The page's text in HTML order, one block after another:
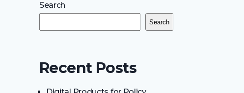
Search
Search
Recent Posts